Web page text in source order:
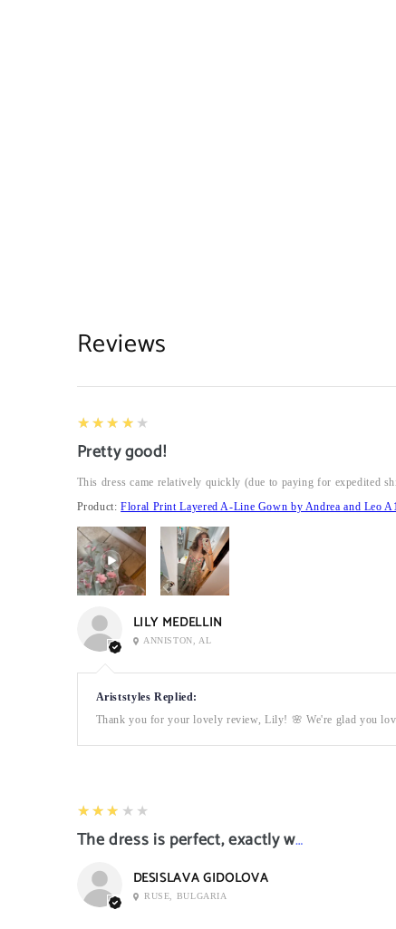
Reviews
4
★★★★★
Pretty good!
This dress came relatively quickly (due to paying for expedited
Product:Floral Print Layered A-Line Gown by Andrea and Leo
LILY MEDELLIN
ANNISTON, AL
Ariststyles Replied:
Thank you for your lovely review, Lily! 🌸 We're glad you
3
★★★★★
The dress is perfect, exactly what I want it
DESISLAVA GIDOLOVA
RUSE, BULGARIA